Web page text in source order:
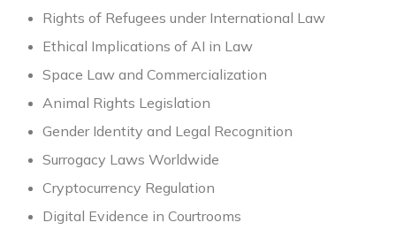
Rights of Refugees under International Law
Ethical Implications of AI in Law
Space Law and Commercialization
Animal Rights Legislation
Gender Identity and Legal Recognition
Surrogacy Laws Worldwide
Cryptocurrency Regulation
Digital Evidence in Courtrooms